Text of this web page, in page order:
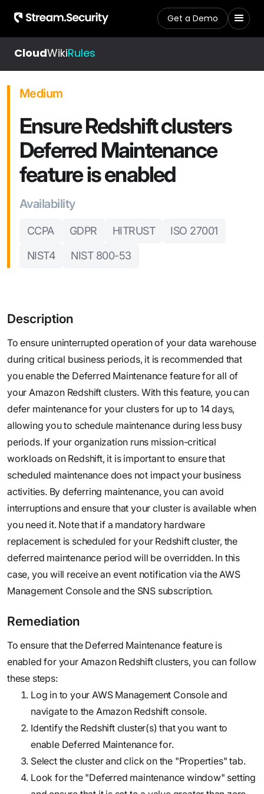
Get a Demo
CloudWikiRules
Medium
Ensure Redshift clusters
Deferred Maintenance
feature is enabled
Availability
CCPA GDPR HITRUST
ISO 27001
NIST4
NIST 800-53
Description
To ensure uninterrupted operation of your data warehouse
during critical business periods, it is recommended that
you enable the Deferred Maintenance feature for all of
your Amazon Redshift clusters. With this feature, you can
defer maintenance for your clusters for up to 14 days,
allowing you to schedule maintenance during less busy
periods. If your organization runs mission-critical
workloads on Redshift, it is important to ensure that
scheduled maintenance does not impact your business
activities. By deferring maintenance, you can avoid
interruptions and ensure that your cluster is available when
you need it. Note that if a mandatory hardware
replacement is scheduled for your Redshift cluster, the
deferred maintenance period will be overridden. In this
case, you will receive an event notification via the AWS
Management Console and the SNS subscription.
Remediation
To ensure that the Deferred Maintenance feature is
enabled for your Amazon Redshift clusters, you can follow
these steps:
Log in to your AWS Management Console and
navigate to the Amazon Redshift console.
Identify the Redshift cluster(s) that you want to
enable Deferred Maintenance for.
Select the cluster and click on the "Properties" tab.
Look for the "Deferred maintenance window" setting